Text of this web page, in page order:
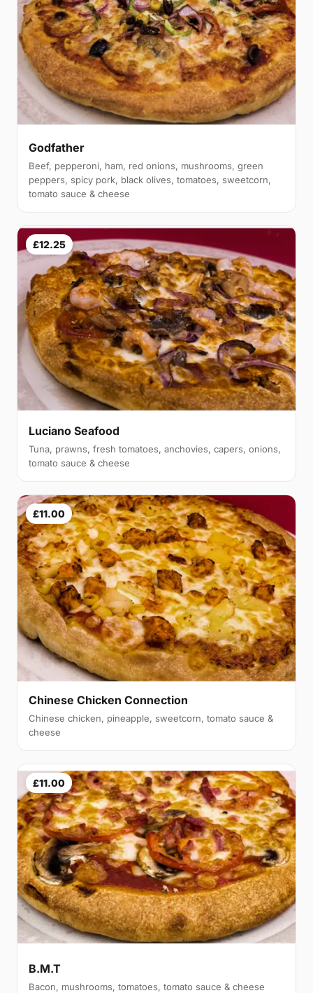
Godfather
Beef, pepperoni, ham, red onions, mushrooms, green
peppers, spicy pork, black olives, tomatoes, sweetcorn,
tomato sauce & cheese
£12.25
Luciano Seafood
Tuna, prawns, fresh tomatoes, anchovies, capers, onions,
tomato sauce & cheese
£11.00
Chinese Chicken Connection
Chinese chicken, pineapple, sweetcorn, tomato sauce &
cheese
£11.00
B.M.T
Bacon, mushrooms, tomatoes, tomato sauce & cheese